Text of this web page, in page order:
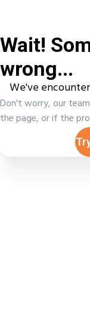
Wait!
wrong...
We've
Don't worry, our
the page, or if the